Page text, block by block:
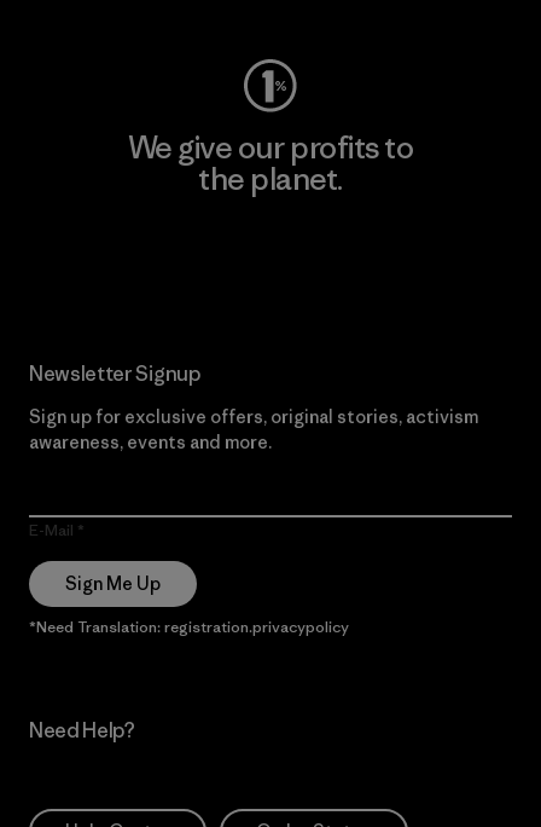
We give our profits to
the planet.
Newsletter Signup
Sign up for exclusive offers, original stories, activism
awareness, events and more.
E-Mail
Sign Me Up
*Need Translation: registration.privacypolicy
Need Help?